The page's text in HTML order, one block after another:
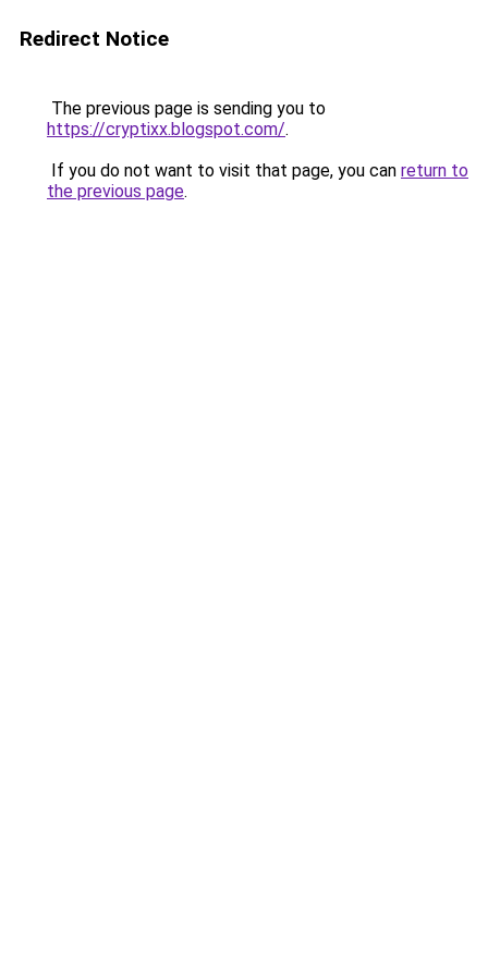
Redirect Notice
The previous page is sending you to
https://cryptixx.blogspot.com/.
If you do not want to visit that page, you can return to
the previous page.